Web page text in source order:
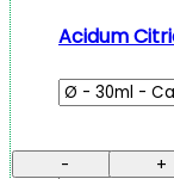
Acidum
- +